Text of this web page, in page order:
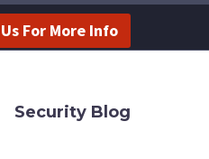
For More Info
Security Blog